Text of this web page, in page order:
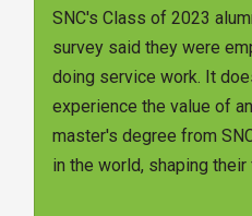
SNC's Class of 2023
survey said they were
doing service work. It
experience the value of
master's degree from
in the world, shaping their